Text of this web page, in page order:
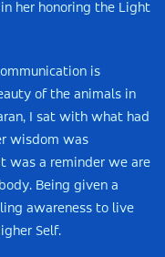
her honoring the Light
is
of the animals in
I sat with what had
wisdom was
was a reminder we are
Being given a
awareness to live
Self.